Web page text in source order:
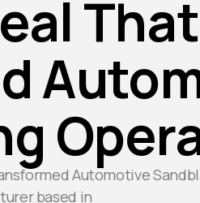
That
Automotive
based in